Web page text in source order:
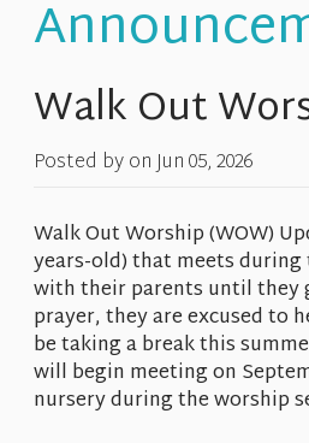
Walk Out
Posted by onJun 05, 2026
Walk Out Worship (WOW)
years-old) that meets
with their parents until they
prayer, they are excused to
be taking a break this
will begin meeting on
nursery during the worship